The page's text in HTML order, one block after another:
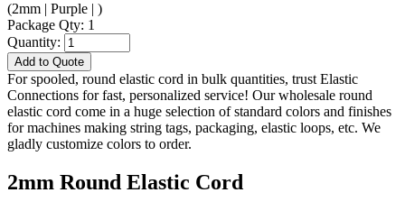
(2mm | Purple | )
Package Qty: 1
Quantity:
Add to Quote
For spooled, round elastic cord in bulk quantities, trust Elastic
Connections for fast, personalized service! Our wholesale round
elastic cord come in a huge selection of standard colors and finishes
for machines making string tags, packaging, elastic loops, etc. We
gladly customize colors to order.
2mm Round Elastic Cord